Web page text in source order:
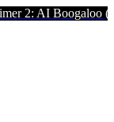
2: AI Boogaloo